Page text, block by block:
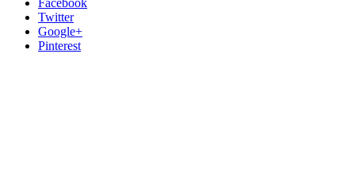
Facebook
Twitter
Google+
Pinterest